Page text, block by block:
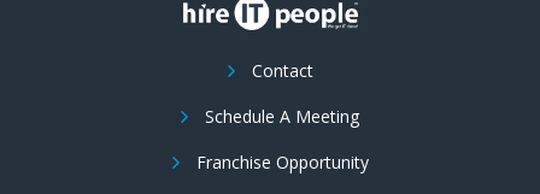
Contact
Schedule A Meeting
Franchise Opportunity